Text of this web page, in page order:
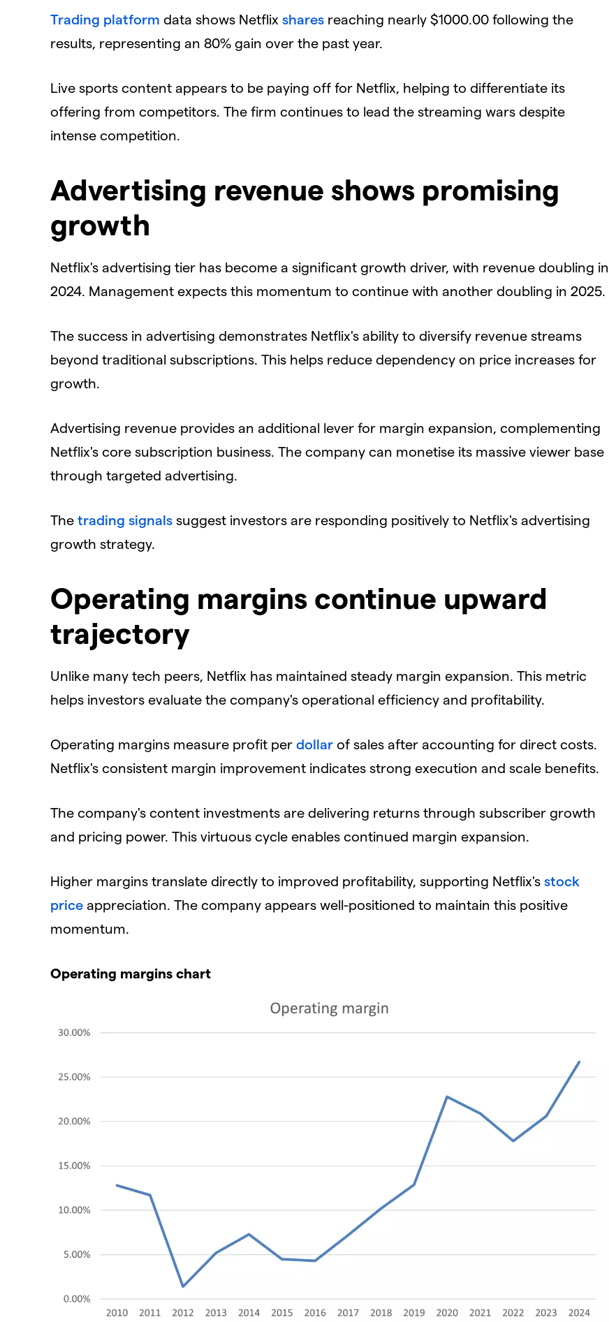
Trading platform data shows Netflix shares reaching nearly $1000.00 following the
results, representing an 80% gain over the past year.
​Live sports content appears to be paying off for Netflix, helping to differentiate its
offering from competitors. The firm continues to lead the streaming wars despite
intense competition.
Advertising revenue shows promising
growth
​Netflix's advertising tier has become a significant growth driver, with revenue doubling in
2024. Management expects this momentum to continue with another doubling in 2025.
​The success in advertising demonstrates Netflix's ability to diversify revenue streams
beyond traditional subscriptions. This helps reduce dependency on price increases for
growth.
​Advertising revenue provides an additional lever for margin expansion, complementing
Netflix's core subscription business. The company can monetise its massive viewer base
through targeted advertising.
​The trading signals suggest investors are responding positively to Netflix's advertising
growth strategy.
Operating margins continue upward
trajectory
​Unlike many tech peers, Netflix has maintained steady margin expansion. This metric
helps investors evaluate the company's operational efficiency and profitability.
​Operating margins measure profit per dollar of sales after accounting for direct costs.
Netflix's consistent margin improvement indicates strong execution and scale benefits.
​The company's content investments are delivering returns through subscriber growth
and pricing power. This virtuous cycle enables continued margin expansion.
​Higher margins translate directly to improved profitability, supporting Netflix's stock
price appreciation. The company appears well-positioned to maintain this positive
momentum.
​Operating margins chart